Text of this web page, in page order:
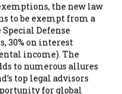
the new law
to be exempt from a
Defense
30% on interest
income). The
to numerous allures
top legal advisors
for global